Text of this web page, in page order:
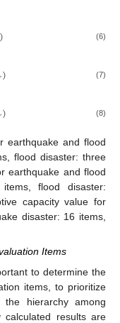
) (6)
) (7)
) (8)
earthquake and flood
flood disaster: three
earthquake and flood
flood disaster:
capacity value for
disaster: 16 items,
Items
to determine the
items, to prioritize
the hierarchy among
calculated results are